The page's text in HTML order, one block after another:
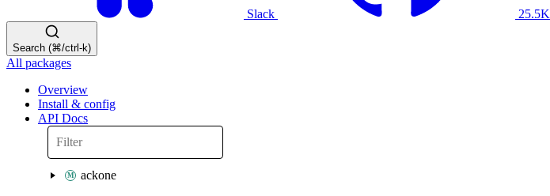
Slack 25.5K
Search (⌘/ctrl-k)
All packages
Overview
Install & config
API Docs
ackone